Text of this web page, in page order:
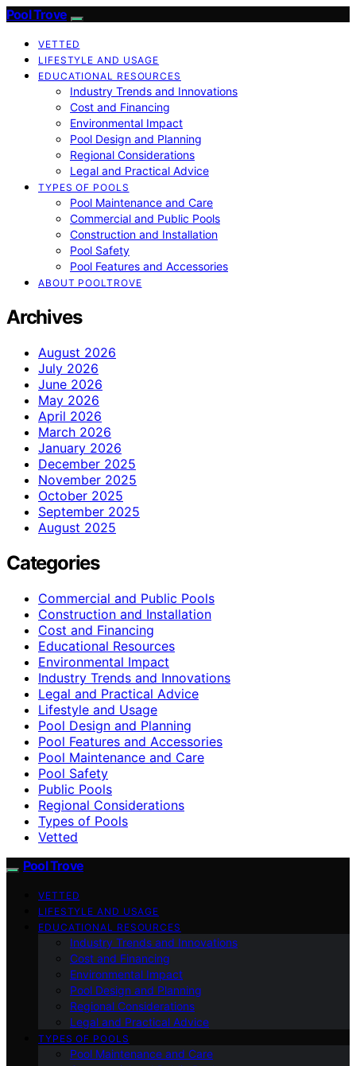
Pool Trove
VETTED
LIFESTYLE AND USAGE
EDUCATIONAL RESOURCES
Industry Trends and Innovations
Cost and Financing
Environmental Impact
Pool Design and Planning
Regional Considerations
Legal and Practical Advice
TYPES OF POOLS
Pool Maintenance and Care
Commercial and Public Pools
Construction and Installation
Pool Safety
Pool Features and Accessories
ABOUT POOLTROVE
Archives
August 2026
July 2026
June 2026
May 2026
April 2026
March 2026
January 2026
December 2025
November 2025
October 2025
September 2025
August 2025
Categories
Commercial and Public Pools
Construction and Installation
Cost and Financing
Educational Resources
Environmental Impact
Industry Trends and Innovations
Legal and Practical Advice
Lifestyle and Usage
Pool Design and Planning
Pool Features and Accessories
Pool Maintenance and Care
Pool Safety
Public Pools
Regional Considerations
Types of Pools
Vetted
Pool Trove
VETTED
LIFESTYLE AND USAGE
EDUCATIONAL RESOURCES
Industry Trends and Innovations
Cost and Financing
Environmental Impact
Pool Design and Planning
Regional Considerations
Legal and Practical Advice
TYPES OF POOLS
Pool Maintenance and Care